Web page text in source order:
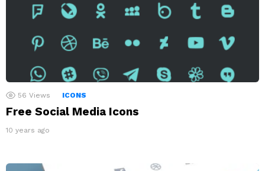
56 Views ICONS
Free Social Media Icons
10 years ago